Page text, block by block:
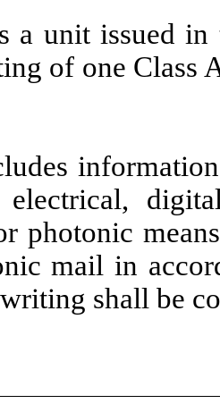
a unit issued
of one Class
electrical,
photonic
mail in
shall be